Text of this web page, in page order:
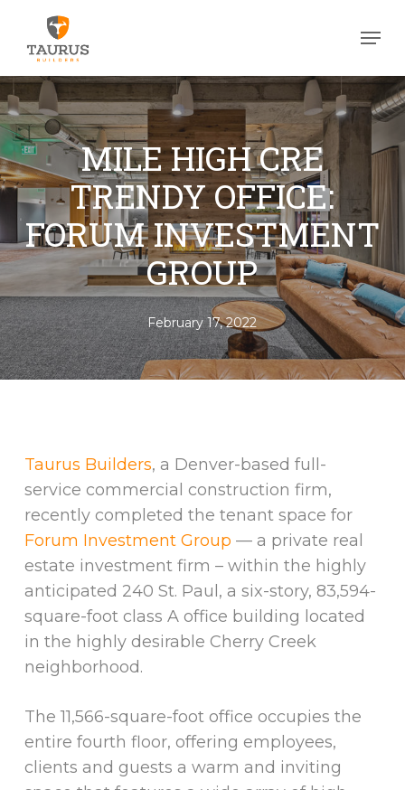
main
content
MILE HIGH CRE
TRENDY OFFICE:
FORUM INVESTMENT
GROUP
February 17, 2022
Taurus Builders, a Denver-based full-
service commercial construction firm,
recently completed the tenant space for
Forum Investment Group — a private real
estate investment firm – within the highly
anticipated 240 St. Paul, a six-story, 83,594-
square-foot class A office building located
in the highly desirable Cherry Creek
neighborhood.
The 11,566-square-foot office occupies the
entire fourth floor, offering employees,
clients and guests a warm and inviting
Menu